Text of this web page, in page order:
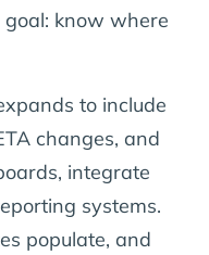
know where
to include
changes, and
integrate
systems.
populate, and